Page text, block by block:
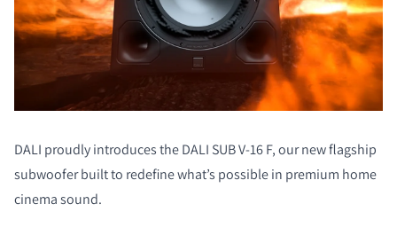
DALI proudly introduces the DALI SUB V-16 F, our new flagship
subwoofer built to redefine what’s possible in premium home
cinema sound.